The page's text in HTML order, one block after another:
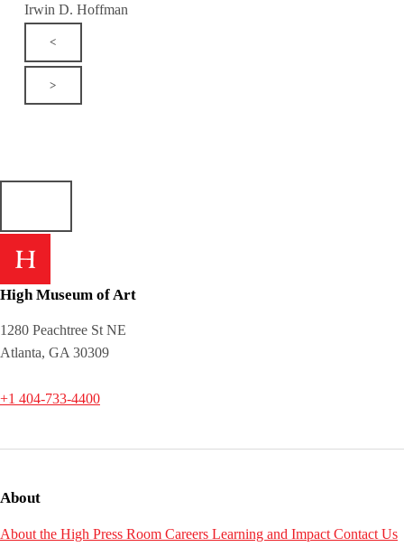
Irwin D. Hoffman
<
>
High Museum of Art
1280 Peachtree St NE
Atlanta, GA 30309
+1 404-733-4400
About
About the High Press Room Careers Learning and Impact Contact Us